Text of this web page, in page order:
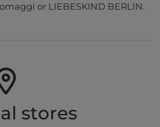
or LIEBESKIND BERLIN.
stores